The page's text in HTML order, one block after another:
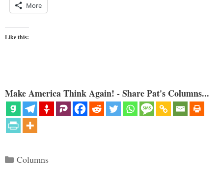
More
Like this:
Make America Think Again! - Share Pat's Columns...
Categories
Columns